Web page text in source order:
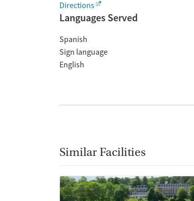
Directions
Languages Served
Spanish
Sign language
English
Similar Facilities